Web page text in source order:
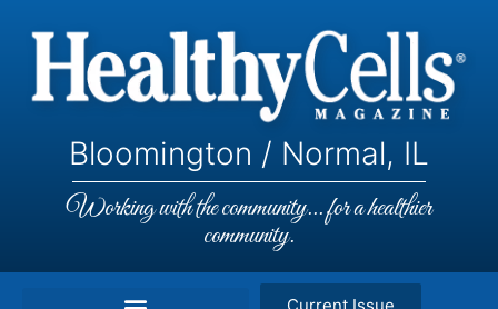
Bloomington / Normal, IL
Working with the community... for a healthier
community.